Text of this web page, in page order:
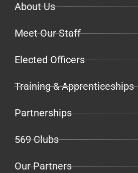
About Us
Meet Our Staff
Elected Officers
Training & Apprenticeships
Partnerships
569 Clubs
Our Partners